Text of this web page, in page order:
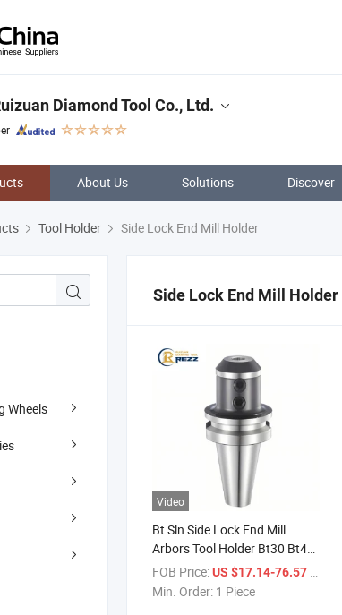
Diamond Tool Co., Ltd.
About Us Solutions Discover
Tool Holder Side Lock End Mill Holder
Wheels
Side Lock End Mill Holder
Video
Bt Sln Side Lock End Mill
Arbors Tool Holder Bt30 Bt40
Bt50 CNC Tool Holder Side
Lock End Mill Holder
FOB Price:US $17.14-76.57 / Piece
Min. Order: 1 Piece